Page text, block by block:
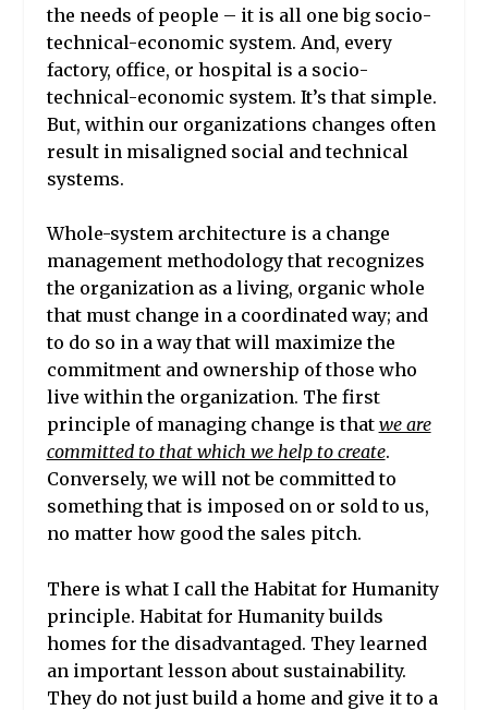
the needs of people – it is all one big socio-
technical-economic system. And, every
factory, office, or hospital is a socio-
technical-economic system. It’s that simple.
But, within our organizations changes often
result in misaligned social and technical
systems.
Whole-system architecture is a change
management methodology that recognizes
the organization as a living, organic whole
that must change in a coordinated way; and
to do so in a way that will maximize the
commitment and ownership of those who
live within the organization. The first
principle of managing change is that we are
committed to that which we help to create.
Conversely, we will not be committed to
something that is imposed on or sold to us,
no matter how good the sales pitch.
There is what I call the Habitat for Humanity
principle. Habitat for Humanitybuilds
homes for the disadvantaged. They learned
an important lesson about sustainability.
They do not just build a home and give it to a